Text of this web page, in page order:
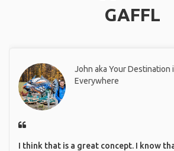
GAFFL
John aka Your Destination
Everywhere
I think that is a great concept. I know